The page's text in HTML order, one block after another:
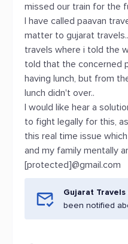
missed our train for the
I have called paavan
matter to gujarat
travels where i told the
told that the concerned
having lunch, but from
lunch didn't over..
I would like hear a
to fight legally for this,
this real time issue
and my family mentally
[protected]@gmail.com
Gujarat Travels
been notified